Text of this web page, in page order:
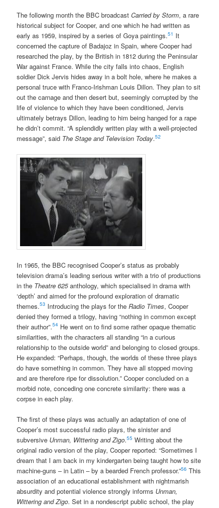
The following month the BBC broadcastCarried by Storm, a rare
historical subject for Cooper, and one which he had written as
early as 1959, inspired by a series of Goya paintings.51 It
concerned the capture of Badajoz in Spain, where Cooper had
researched the play, by the British in 1812 during the Peninsular
War against France. While the city falls into chaos, English
soldier Dick Jervis hides away in a bolt hole, where he makes a
personal truce with Franco-Irishman Louis Dillon. They plan to sit
out the carnage and then desert but, seemingly corrupted by the
life of violence to which they have been conditioned, Jervis
ultimately betrays Dillon, leading to him being hanged for a rape
he didn’t commit. “A splendidly written play with a well-projected
message”, said The Stage and Television Today.52
In 1965, the BBC recognised Cooper’s status as probably
television drama’s leading serious writer with a trio of productions
in the Theatre 625anthology, which specialised in drama with
‘depth’ and aimed for the profound exploration of dramatic
themes.53 Introducing the plays for theRadio Times, Cooper
denied they formed a trilogy, having “nothing in common except
their author”.54 He went on to find some rather opaque thematic
similarities, with the characters all standing “in a curious
relationship to the outside world” and belonging to closed groups.
He expanded: “Perhaps, though, the worlds of these three plays
do have something in common. They have all stopped moving
and are therefore ripe for dissolution.” Cooper concluded on a
morbid note, conceding one concrete similarity: there was a
corpse in each play.
The first of these plays was actually an adaptation of one of
Cooper’s most successful radio plays, the sinister and
subversive Unman, Wittering and Zigo.55 Writing about the
original radio version of the play, Cooper reported: “Sometimes I
dream that I am back in my kindergarten being taught how to site
machine-guns – in Latin – by a bearded French professor.”56 This
association of an educational establishment with nightmarish
absurdity and potential violence strongly informs Unman,
Wittering and Zigo. Set in a nondescript public school, the play